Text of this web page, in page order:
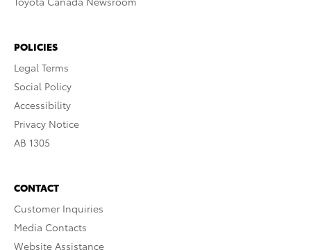
POLICIES
Legal Terms
Social Policy
Accessibility
Privacy Notice
AB 1305
CONTACT
Customer Inquiries
Media Contacts
Website Assistance